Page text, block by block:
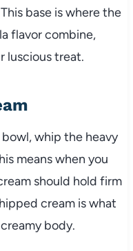
base is where the
flavor combine,
luscious treat.
whip the heavy
means when you
should hold firm
cream is what
body.